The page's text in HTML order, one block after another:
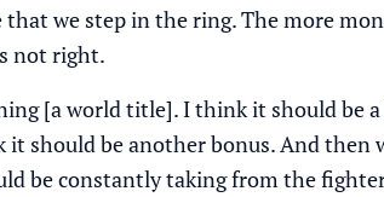
we step in the ring. The more
not right.
[a world title]. I think it should be
should be another bonus. And then
be constantly taking from the